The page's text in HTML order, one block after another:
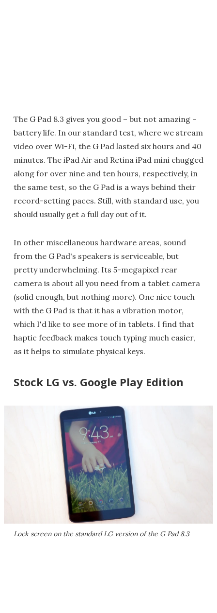
The G Pad 8.3 gives you good – but not amazing –
battery life. In our standard test, where we stream
video over Wi-Fi, the G Pad lasted six hours and 40
minutes. The iPad Air and Retina iPad mini chugged
along for over nine and ten hours, respectively, in
the same test, so the G Pad is a ways behind their
record-setting paces. Still, with standard use, you
should usually get a full day out of it.
In other miscellaneous hardware areas, sound
from the G Pad's speakers is serviceable, but
pretty underwhelming. Its 5-megapixel rear
camera is about all you need from a tablet camera
(solid enough, but nothing more). One nice touch
with the G Pad is that it has a vibration motor,
which I'd like to see more of in tablets. I find that
haptic feedback makes touch typing much easier,
as it helps to simulate physical keys.
Stock LG vs. Google Play Edition
Lock screen on the standard LG version of the G Pad 8.3